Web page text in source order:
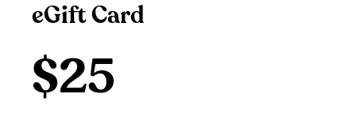
eGift Card
$25